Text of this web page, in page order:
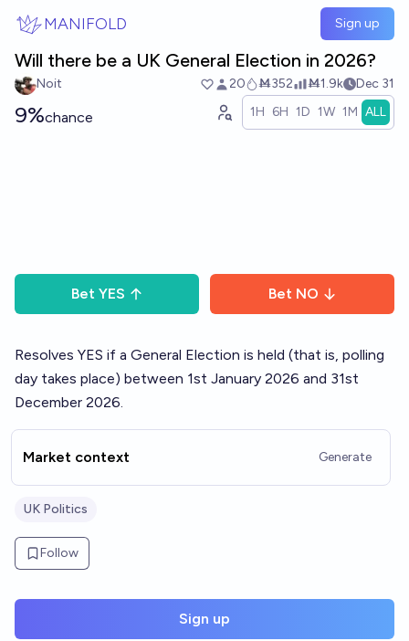
MANIFOLD Sign up
Will there be a UK General Election in 2026?
Noit 20 Ṁ352 Ṁ1.9k Dec 31
9%chance 1H 6H 1D 1W 1M ALL
Bet YES Bet NO
Resolves YES if a General Election is held (that is, polling
day takes place) between 1st January 2026 and 31st
December 2026.
Market context Generate
UK Politics
Follow
Sign up